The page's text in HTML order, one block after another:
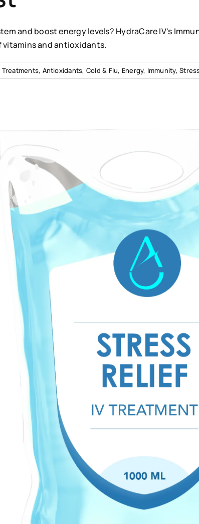
and boost energy levels? HydraCare IV's
vitamins and antioxidants.
Treatments, Antioxidants, Cold & Flu, Energy, Immunity,